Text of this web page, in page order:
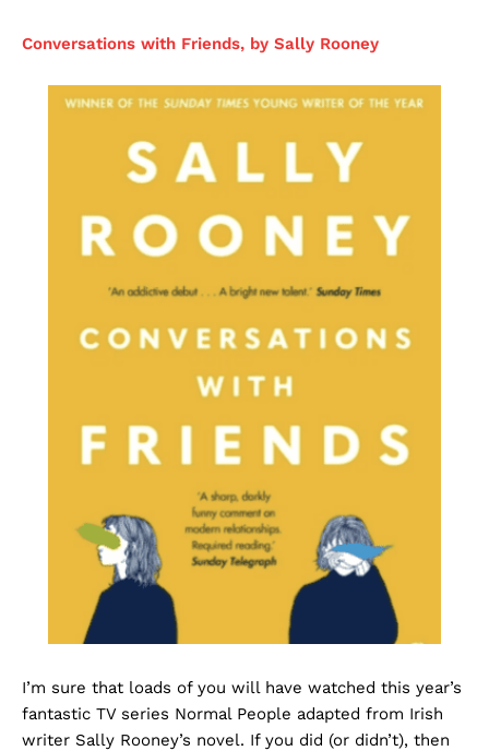
Conversations with Friends, by Sally Rooney
I’m sure that loads of you will have watched this year’s
fantastic TV series Normal People adapted from Irish
writer Sally Rooney’s novel. If you did (or didn’t), then